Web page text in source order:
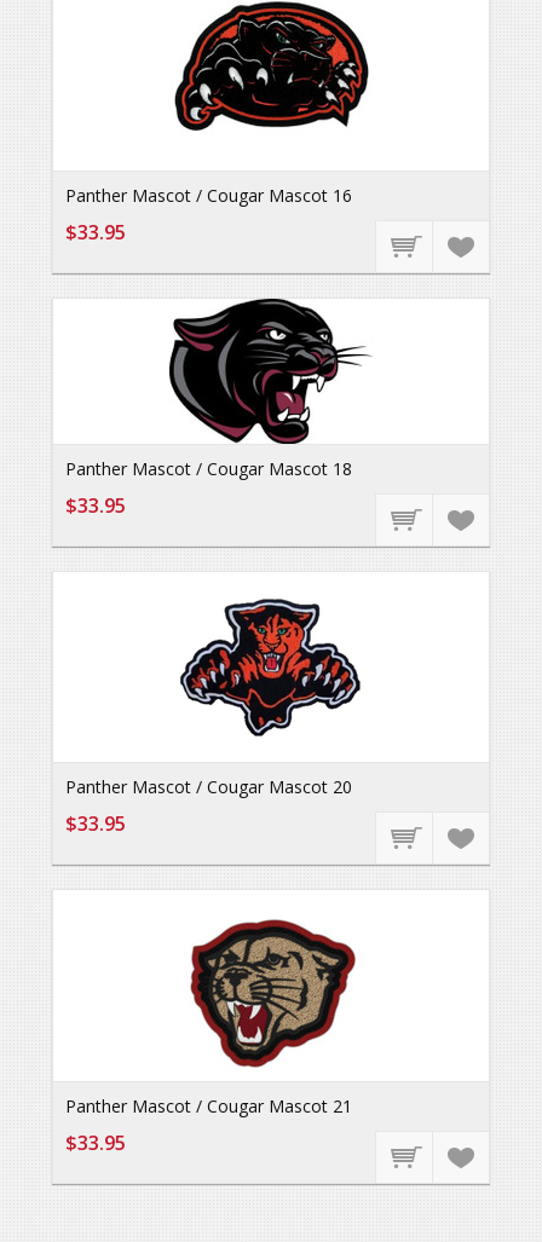
Panther Mascot / Cougar Mascot 16
$33.95
Panther Mascot / Cougar Mascot 18
$33.95
Panther Mascot / Cougar Mascot 20
$33.95
Panther Mascot / Cougar Mascot 21
$33.95